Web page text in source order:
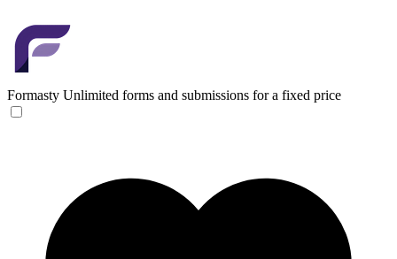
Formasty Unlimited forms and submissions for a fixed price